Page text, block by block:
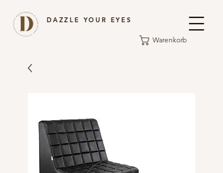
DAZZLE YOUR EYES
Warenkorb